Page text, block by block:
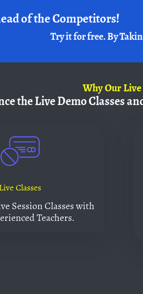
of the Competitors!
Try it for free.By
WhyOur
the Live Demo Classes
Live Classes
Session Classes with
Teachers.